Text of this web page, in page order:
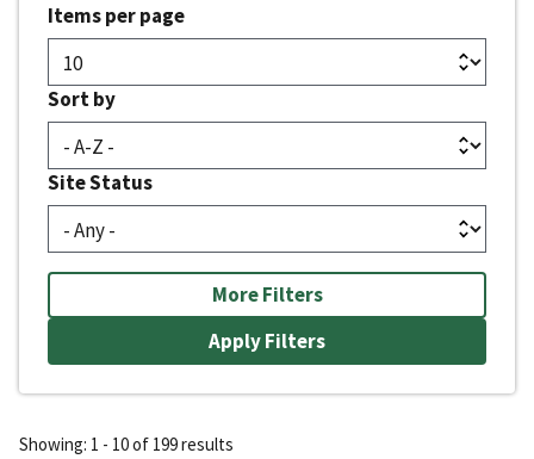
Site Status
Sort by
Items per page
More Filters
Showing: 1 - 10 of 199 results